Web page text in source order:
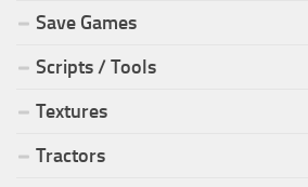
Save Games
Scripts / Tools
Textures
Tractors